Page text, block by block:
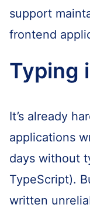
support
frontend
Typing
It’s already
applications
days without
TypeScript).
written